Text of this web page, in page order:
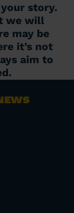
story.
we will
may be
it’s not
aim to